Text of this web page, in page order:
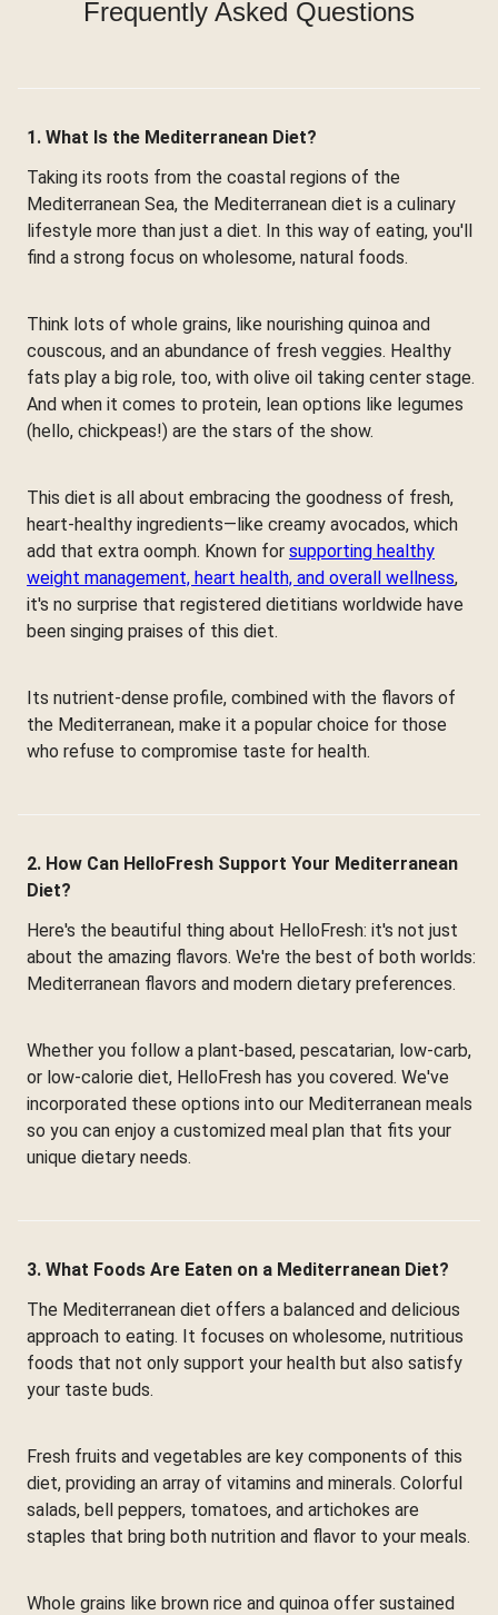
Frequently Asked Questions
1. What Is the Mediterranean Diet?
Taking its roots from the coastal regions of the
Mediterranean Sea, the Mediterranean diet is a culinary
lifestyle more than just a diet. In this way of eating, you'll
find a strong focus on wholesome, natural foods.
Think lots of whole grains, like nourishing quinoa and
couscous, and an abundance of fresh veggies. Healthy
fats play a big role, too, with olive oil taking center stage.
And when it comes to protein, lean options like legumes
(hello, chickpeas!) are the stars of the show.
This diet is all about embracing the goodness of fresh,
heart-healthy ingredients—like creamy avocados, which
add that extra oomph. Known for supporting healthy
weight management, heart health, and overall wellness,
it's no surprise that registered dietitians worldwide have
been singing praises of this diet.
Its nutrient-dense profile, combined with the flavors of
the Mediterranean, make it a popular choice for those
who refuse to compromise taste for health.
2. How Can HelloFresh Support Your Mediterranean
Diet?
Here's the beautiful thing about HelloFresh: it's not just
about the amazing flavors. We're the best of both worlds:
Mediterranean flavors and modern dietary preferences.
Whether you follow a plant-based, pescatarian, low-carb,
or low-calorie diet, HelloFresh has you covered. We've
incorporated these options into our Mediterranean meals
so you can enjoy a customized meal plan that fits your
unique dietary needs.
3. What Foods Are Eaten on a Mediterranean Diet?
The Mediterranean diet offers a balanced and delicious
approach to eating. It focuses on wholesome, nutritious
foods that not only support your health but also satisfy
your taste buds.
Fresh fruits and vegetables are key components of this
diet, providing an array of vitamins and minerals. Colorful
salads, bell peppers, tomatoes, and artichokes are
staples that bring both nutrition and flavor to your meals.
Whole grains like brown rice and quinoa offer sustained